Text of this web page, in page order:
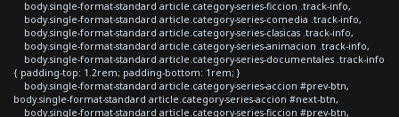
body.single-format-standard article.category-series-ficcion .track-info,
body.single-format-standard article.category-series-comedia .track-info,
body.single-format-standard article.category-series-clasicas .track-info,
body.single-format-standard article.category-series-animacion .track-info,
body.single-format-standard article.category-series-documentales .track-info
{ padding-top: 1.2rem; padding-bottom: 1rem; }
body.single-format-standard article.category-series-accion #prev-btn,
body.single-format-standard article.category-series-accion #next-btn,
body.single-format-standard article.category-series-ficcion #prev-btn,